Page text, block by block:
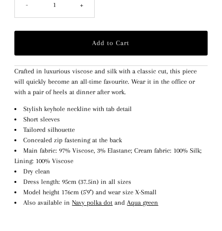
- +
Crafted in luxurious viscose and silk with a classic cut, this piece
will quickly become an all-time favourite. Wear it in the office or
with a pair of heels at dinner after work.
Stylish keyhole neckline with tab detail
Short sleeves
Tailored silhouette
Concealed zip fastening at the back
Main fabric: 97% Viscose, 3% Elastane; Cream fabric: 100% Silk;
Lining: 100% Viscose
Dry clean
Dress length: 95cm (37.5in) in all sizes
Model height 176cm (5'9") and wear size X-Small
Also available inNavy polka dot andAqua green